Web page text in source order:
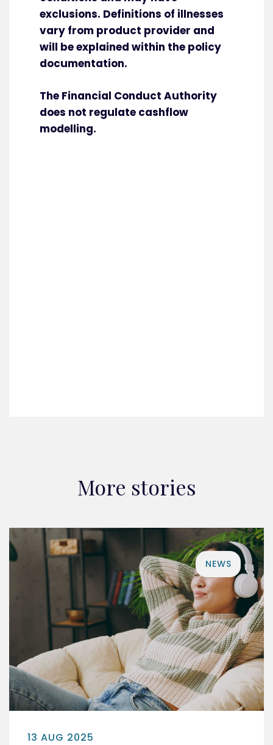
exclusions. Definitions of illnesses
vary from product provider and
will be explained within the policy
documentation.
The Financial Conduct Authority
does not regulate cashflow
modelling.
More stories
13 AUG 2025
NEWS